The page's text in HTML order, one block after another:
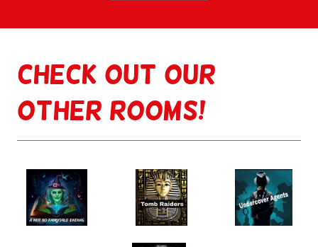
Check out our
other rooms!